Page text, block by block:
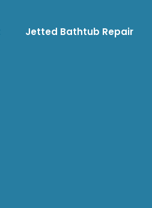
Jetted Bathtub Repair